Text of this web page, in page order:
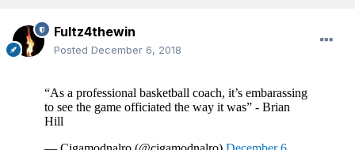
Fultz4thewin
Posted December 6, 2018